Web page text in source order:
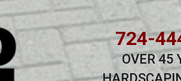
724-
OVER 45